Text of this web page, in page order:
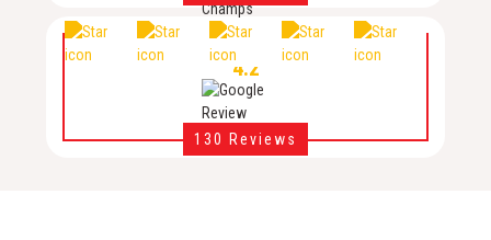
4.2
130 Reviews